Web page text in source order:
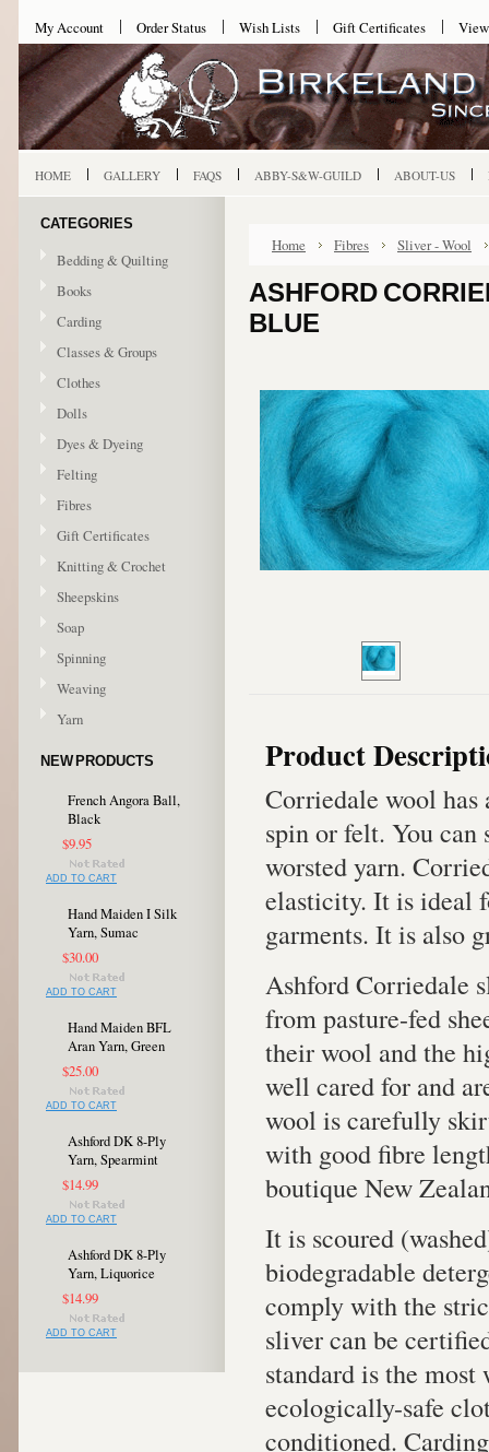
My Account Order Status Wish Lists Gift Certificates
HOME GALLERY FAQS ABBY-S&W-GUILD ABOUT-US
CATEGORIES
Bedding & Quilting
Books
Carding
Classes & Groups
Clothes
Dolls
Dyes & Dyeing
Felting
Fibres
Gift Certificates
Knitting & Crochet
Sheepskins
Soap
Spinning
Weaving
Yarn
NEW PRODUCTS
French Angora Ball,
Black
$9.95
ADD TO CART
Hand Maiden I Silk
Yarn, Sumac
$30.00
ADD TO CART
Hand Maiden BFL
Aran Yarn, Green
$25.00
ADD TO CART
Ashford DK 8-Ply
Yarn, Spearmint
$14.99
ADD TO CART
Ashford DK 8-Ply
Yarn, Liquorice
$14.99
ADD TO CART
Home Fibres Sliver - Wool
ASHFORD
BLUE
Product
Corriedale wool has
spin or felt. You
worsted yarn.
elasticity. It is ideal
garments. It is also
Ashford Corriedale
from pasture-fed
their wool and the
well cared for and
wool is carefully
with good fibre
boutique New
It is scoured
biodegradable
comply with the
sliver can be
standard is the
ecologically-safe
conditioned.